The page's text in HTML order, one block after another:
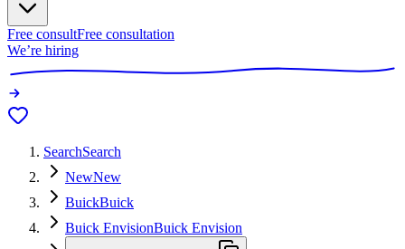
Free consultFree consultation
We’re hiring
SearchSearch
NewNew
BuickBuick
Buick EnvisionBuick Envision